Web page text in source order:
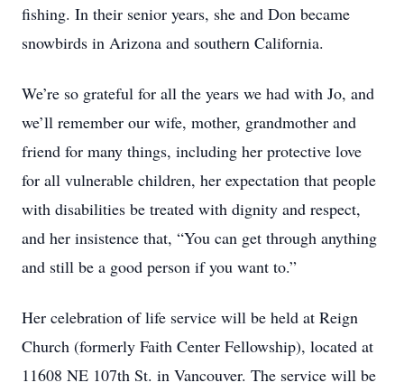
fishing. In their senior years, she and Don became
snowbirds in Arizona and southern California.
We’re so grateful for all the years we had with Jo, and
we’ll remember our wife, mother, grandmother and
friend for many things, including her protective love
for all vulnerable children, her expectation that people
with disabilities be treated with dignity and respect,
and her insistence that, “You can get through anything
and still be a good person if you want to.”
Her celebration of life service will be held at Reign
Church (formerly Faith Center Fellowship), located at
11608 NE 107th St. in Vancouver. The service will be